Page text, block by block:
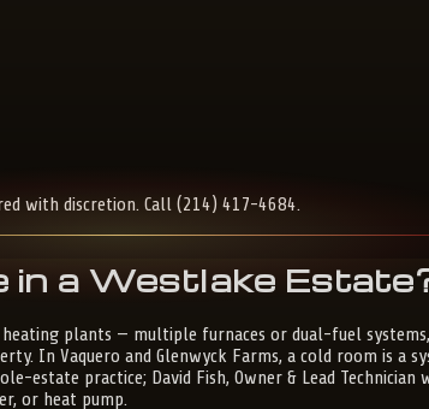
with discretion. Call (214) 417-4684.
in a Westlake
plants — multiple furnaces or dual-fuel
In Vaquero and Glenwyck Farms, a cold room is a
practice; David Fish, Owner & Lead Technician
or heat pump.